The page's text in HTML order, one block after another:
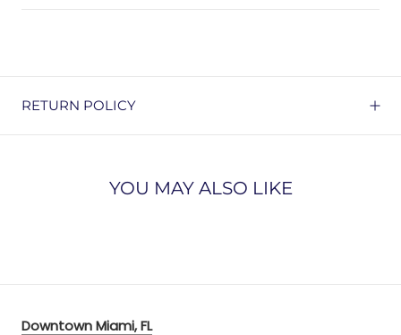
RETURN POLICY
YOU MAY ALSO LIKE
Downtown Miami, FL